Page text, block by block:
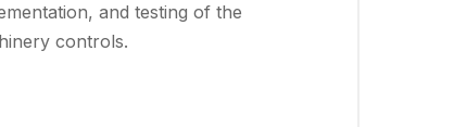
and testing of the
controls.